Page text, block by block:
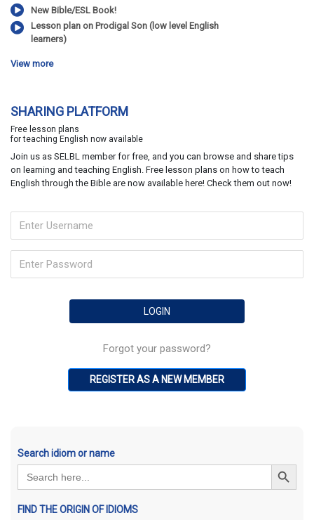
New Bible/ESL Book!
Lesson plan on Prodigal Son (low level English
learners)
View more
SHARING PLATFORM
Free lesson plans
for teaching English now available
Join us as SELBL member for free, and you can browse and share tips
on learning and teaching English. Free lesson plans on how to teach
English through the Bible are now available here! Check them out now!
Forgot your password?
REGISTER AS A NEW MEMBER
Search idiom or name
Search
for:
Search Button
FIND THE ORIGIN OF IDIOMS